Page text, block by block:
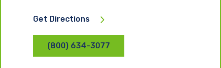
Get Directions
(800) 634-3077